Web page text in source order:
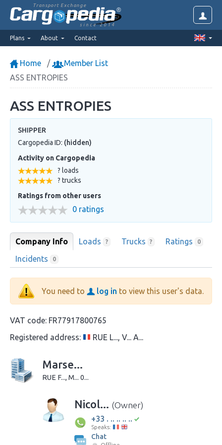
Transport Exchange
since 2014
Plans About Contact
Home
Member List
ASS ENTROPIES
ASS ENTROPIES
SHIPPER
Cargopedia ID: (hidden)
Activity on Cargopedia
? loads
? trucks
Ratings from other users
0 ratings
Company Info Loads ? Trucks ? Ratings 0
Incidents 0
You need to log in to view this user's data.
VAT code: FR77917800765
Registered address:
RUE L..., V... A...
Marse...
RUE F..., M... 0...
Nicol... (Owner)
+33 . .. .. .. ..
Speaks:
Chat